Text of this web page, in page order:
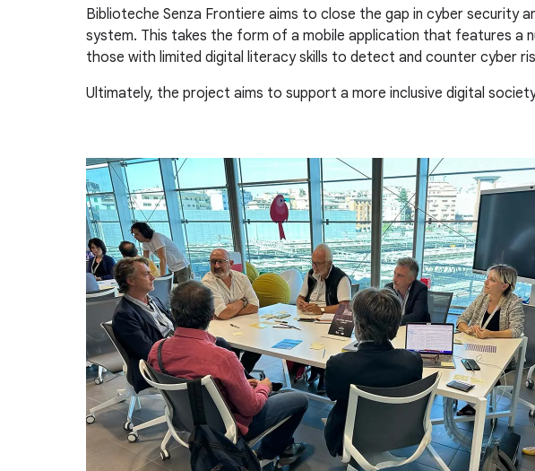
Biblioteche Senza Frontiere aims to close the gap in cyber security
system. This takes the form of a mobile application that features a
those with limited digital literacy skills to detect and counter cyber
Ultimately, the project aims to support a more inclusive digital